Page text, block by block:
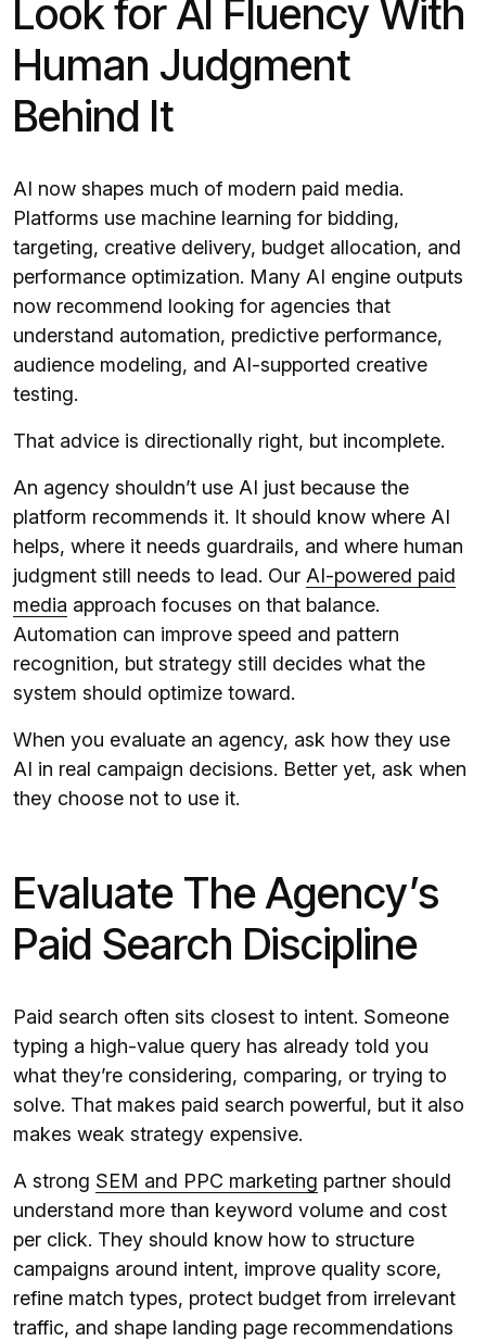
Look for AI Fluency With
Human Judgment
Behind It
AI now shapes much of modern paid media.
Platforms use machine learning for bidding,
targeting, creative delivery, budget allocation, and
performance optimization. Many AI engine outputs
now recommend looking for agencies that
understand automation, predictive performance,
audience modeling, and AI-supported creative
testing.
That advice is directionally right, but incomplete.
An agency shouldn’t use AI just because the
platform recommends it. It should know where AI
helps, where it needs guardrails, and where human
judgment still needs to lead. Our AI-powered paid
media approach focuses on that balance.
Automation can improve speed and pattern
recognition, but strategy still decides what the
system should optimize toward.
When you evaluate an agency, ask how they use
AI in real campaign decisions. Better yet, ask when
they choose not to use it.
Evaluate The Agency’s
Paid Search Discipline
Paid search often sits closest to intent. Someone
typing a high-value query has already told you
what they’re considering, comparing, or trying to
solve. That makes paid search powerful, but it also
makes weak strategy expensive.
A strong SEM and PPC marketing partner should
understand more than keyword volume and cost
per click. They should know how to structure
campaigns around intent, improve quality score,
refine match types, protect budget from irrelevant
traffic, and shape landing page recommendations